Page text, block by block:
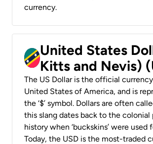
currency.
United States
Kitts and Nevis)
The US Dollar is the official
United States of America, and is
the ‘$’ symbol. Dollars are often
this slang dates back to the colonial
history when ‘buckskins’ were used
Today, the USD is the most-traded